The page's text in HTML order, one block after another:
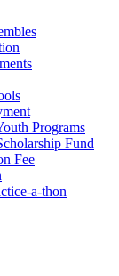
Programs
Fund
Fee
a-thon